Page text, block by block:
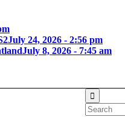
July 24, 2026 - 2:56 pm
July 8, 2026 - 7:45 am